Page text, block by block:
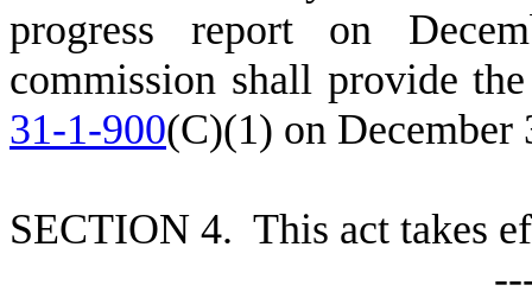
progress report on
commission shall provide
31-1-900(C)(1) on December
SECTION 4. This act takes